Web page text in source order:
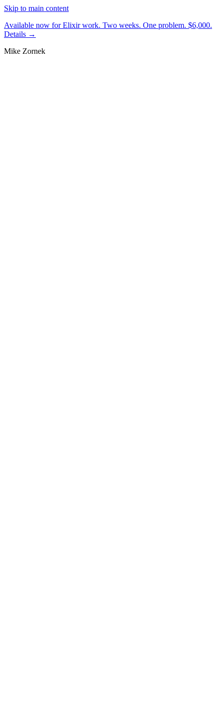
Skip to main content
Available now for Elixir work. Two weeks. One problem. $6,000.
Details →
Mike Zornek